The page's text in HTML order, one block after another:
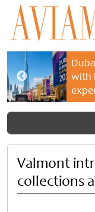
with
Valmont
collections